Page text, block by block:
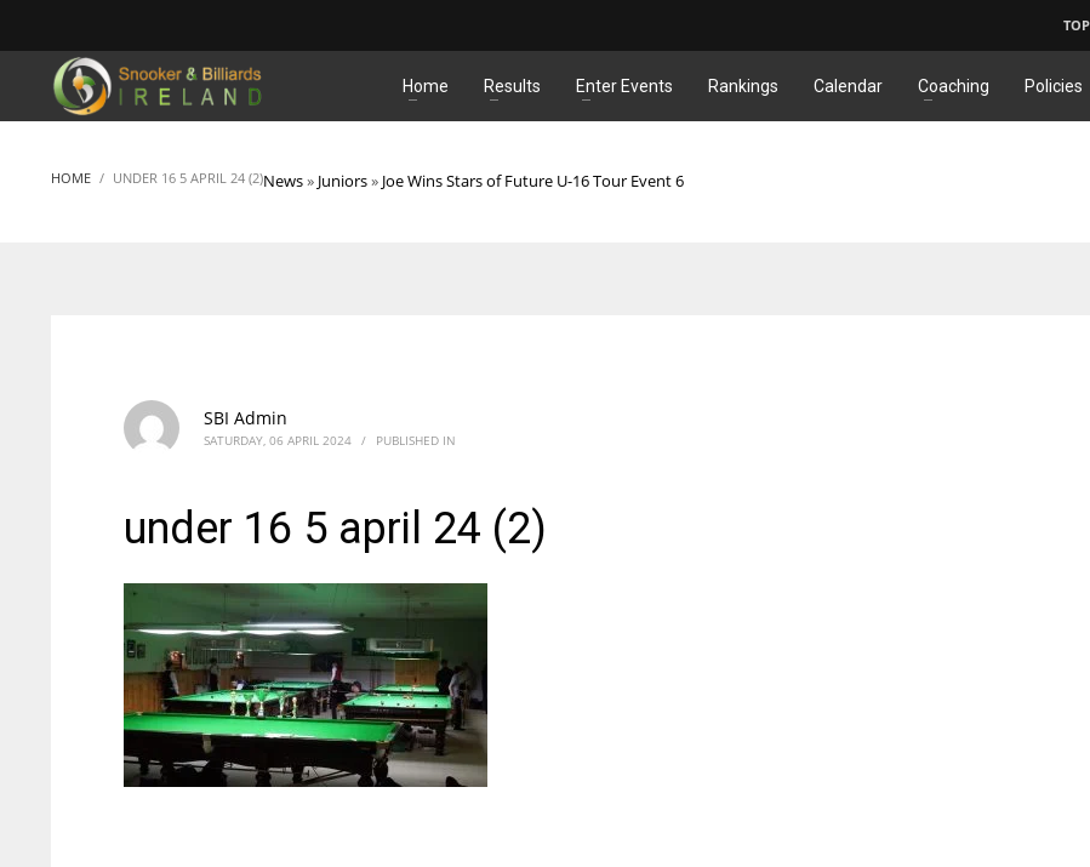
MATCHES
Home Results Enter Events Rankings Calendar Coaching Policies
HOME News» Juniors» Joe Wins Stars of Future U-16 Tour Event 6
UNDER 16 5 APRIL 24 (2)
SBI Admin
SATURDAY, 06 APRIL 2024 / PUBLISHED IN
under 16 5 april 24 (2)